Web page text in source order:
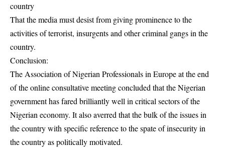
country
That the media must desist from giving prominence to the
activities of terrorist, insurgents and other criminal gangs in the
country.
Conclusion:
The Association of Nigerian Professionals in Europe at the end
of the online consultative meeting concluded that the Nigerian
government has fared brilliantly well in critical sectors of the
Nigerian economy. It also averred that the bulk of the issues in
the country with specific reference to the spate of insecurity in
the country as politically motivated.